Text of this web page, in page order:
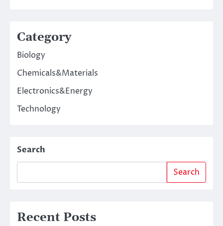
Category
Biology
Chemicals&Materials
Electronics&Energy
Technology
Search
Search
Recent Posts